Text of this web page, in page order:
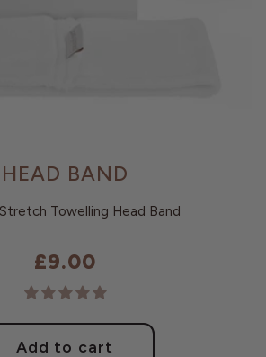
HEAD BAND
Towelling Head Band
Regular
price
£9.00
Add to cart